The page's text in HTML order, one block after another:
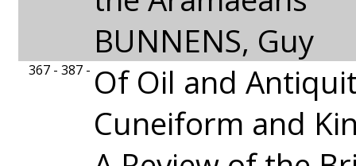
BUNNENS, Guy
367 - 387 - Of Oil and
Cuneiform and